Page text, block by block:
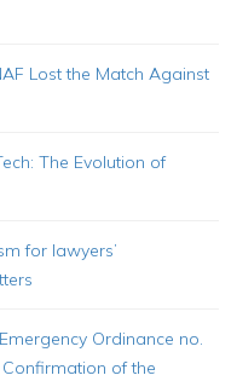
Lost the Match Against
The Evolution of
for lawyers’
Ordinance no.
Confirmation of the